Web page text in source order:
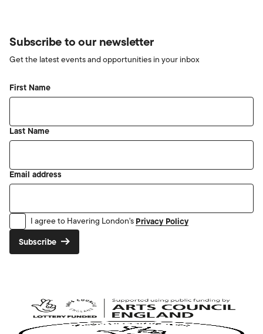
Subscribe to our newsletter
Get the latest events and opportunities in your inbox
First Name
Last Name
Email address
I agree to Havering London's Privacy Policy
Subscribe
Council